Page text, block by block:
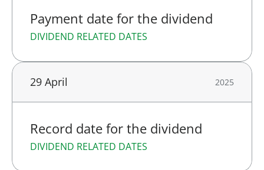
Payment date for the dividend
DIVIDEND RELATED DATES
29 April 2025
Record date for the dividend
DIVIDEND RELATED DATES